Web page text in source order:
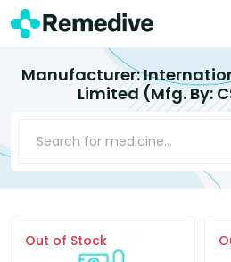
Manufacturer:
Limited (Mfg. By:
Out of Stock